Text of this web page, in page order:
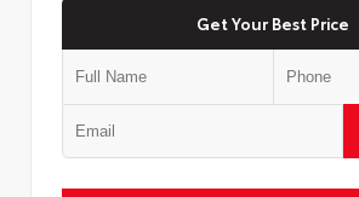
Get Your Best Price